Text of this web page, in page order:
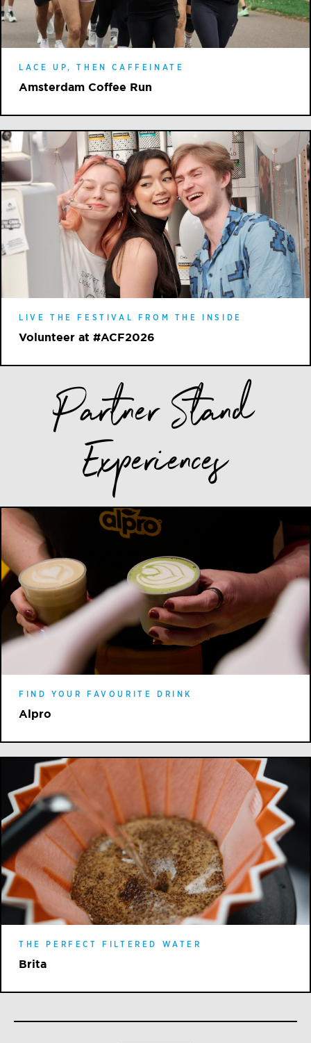
LACE UP, THEN CAFFEINATE
Amsterdam Coffee Run
LIVE THE FESTIVAL FROM THE INSIDE
Volunteer at #ACF2026
Partner Stand
Experiences
FIND YOUR FAVOURITE DRINK
Alpro
THE PERFECT FILTERED WATER
Brita